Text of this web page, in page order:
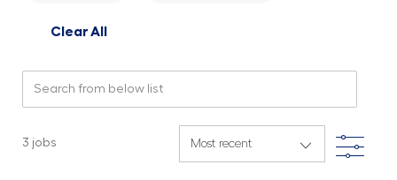
Clear All
3 jobs Filter